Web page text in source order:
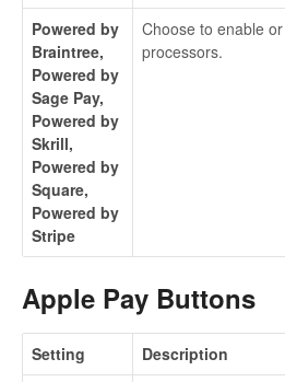
Powered by
Braintree,
Powered by
Sage Pay,
Powered by
Skrill,
Powered by
Square,
Powered by
Stripe
Choose to enable
processors.
Apple Pay Buttons
Setting
Description